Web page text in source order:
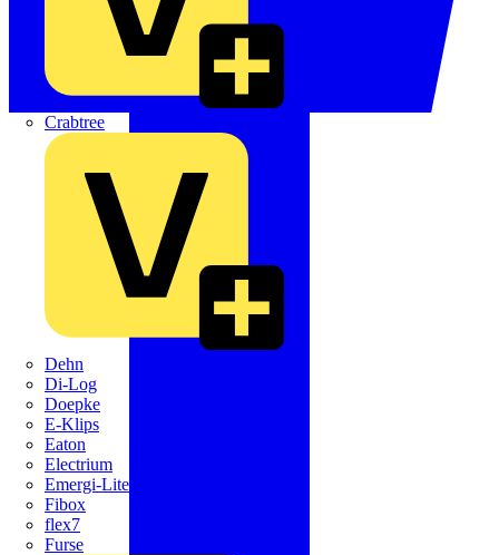
Crabtree
Dehn
Di-Log
Doepke
E-Klips
Eaton
Electrium
Emergi-Lite
Fibox
flex7
Furse